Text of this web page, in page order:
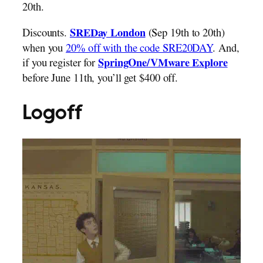
20th.
Discounts. SREDay London (Sep 19th to 20th)
when you20% off with the code SRE20DAY. And,
if you register forSpringOne/VMware Explore
before June 11th, you’ll get $400 off.
Logoff